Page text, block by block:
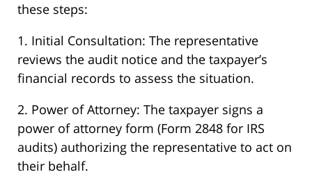
these steps:
1. Initial Consultation: The representative
reviews the audit notice and the taxpayer’s
financial records to assess the situation.
2. Power of Attorney: The taxpayer signs a
power of attorney form (Form 2848 for IRS
audits) authorizing the representative to act on
their behalf.